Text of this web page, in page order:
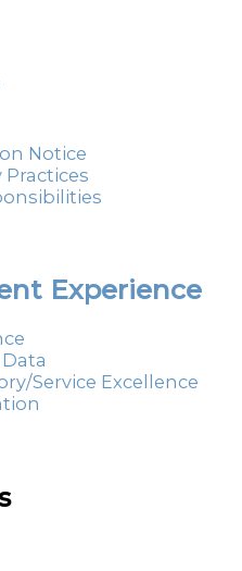
Notice
Practices
Experience
Service Excellence